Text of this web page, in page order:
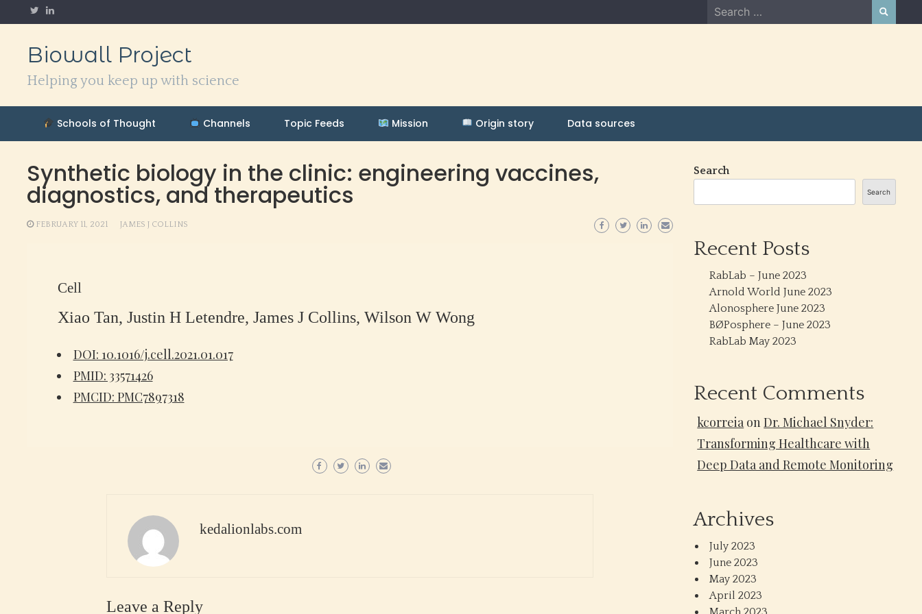
to
Search
for:
Biowall Project
Helping you keep up with science
Schools of Thought Channels Topic Feeds Mission Origin story Data sources
Synthetic biology in the clinic: engineering vaccines,
diagnostics, and therapeutics
FEBRUARY 11, 2021 JAMES J COLLINS
Cell
Xiao Tan, Justin H Letendre, James J Collins, Wilson W Wong
DOI: 10.1016/j.cell.2021.01.017
PMID: 33571426
PMCID: PMC7897318
kedalionlabs.com
Leave a Reply
Search
Search
Recent Posts
RabLab – June 2023
Arnold World June 2023
Alonosphere June 2023
BØPosphere – June 2023
RabLab May 2023
Recent Comments
kcorreia onDr. Michael Snyder:
Transforming Healthcare with
Deep Data and Remote Monitoring
Archives
July 2023
June 2023
May 2023
April 2023